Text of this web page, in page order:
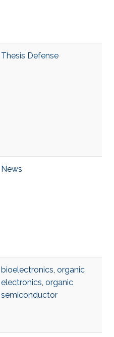
Thesis Defense
News
bioelectronics, organic
electronics, organic
semiconductor